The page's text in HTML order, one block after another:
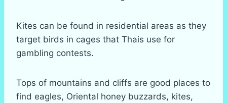
Kites can be found in residential areas as they
target birds in cages that Thais use for
gambling contests.
Tops of mountains and cliffs are good places to
find eagles, Oriental honey buzzards, kites,